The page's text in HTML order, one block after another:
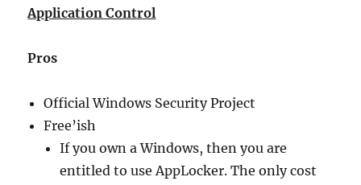
Application Control
Pros
Official Windows Security Project
Free’ish
If you own a Windows, then you are
entitled to use AppLocker. The only cost